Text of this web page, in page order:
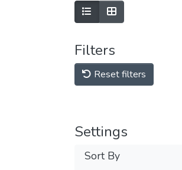
Filters
Reset filters
Settings
Sort By